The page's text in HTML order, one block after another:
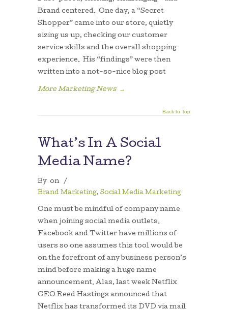
Brand centered. One day, a “Secret
Shopper” came into our store, quietly
sizing us up, checking our customer
service skills and the overall shopping
experience. His “findings” were then
written into a not-so-nice blog post
More Marketing News →
Back to Top
What’s In A Social
Media Name?
By on
/
Brand Marketing, Social Media Marketing
One must be mindful of company name
when joining social media outlets.
Facebook and Twitter have millions of
users so one assumes this tool would be
on the forefront of any business person’s
mind before making a huge name
announcement. Alas, last week Netflix
CEO Reed Hastings announced that
Netflix has transformed its DVD via mail